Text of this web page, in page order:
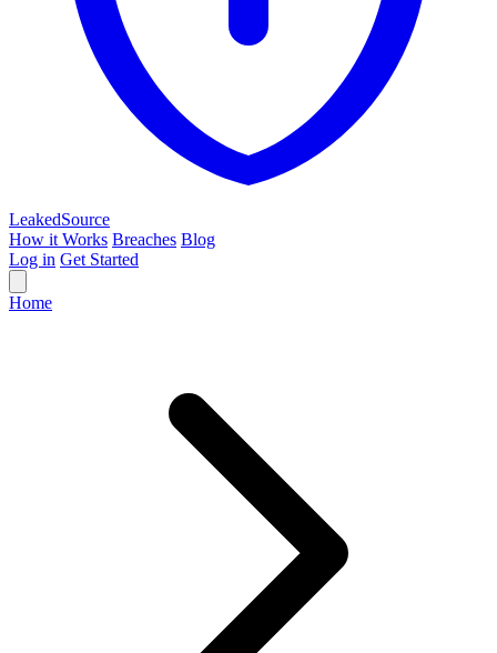
LeakedSource
How it Works Breaches Blog
Log in Get Started
Home